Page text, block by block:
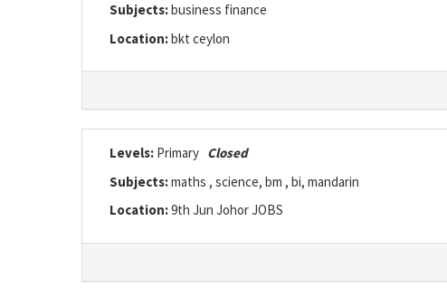
Subjects:business finance
Location:bkt ceylon
Levels: Primary Closed
Subjects:maths , science, bm , bi, mandarin
Location:9th Jun Johor JOBS